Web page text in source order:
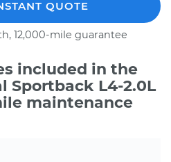
QUOTE
12,000-mile guarantee
included in the
Sportback L4-2.0L
maintenance